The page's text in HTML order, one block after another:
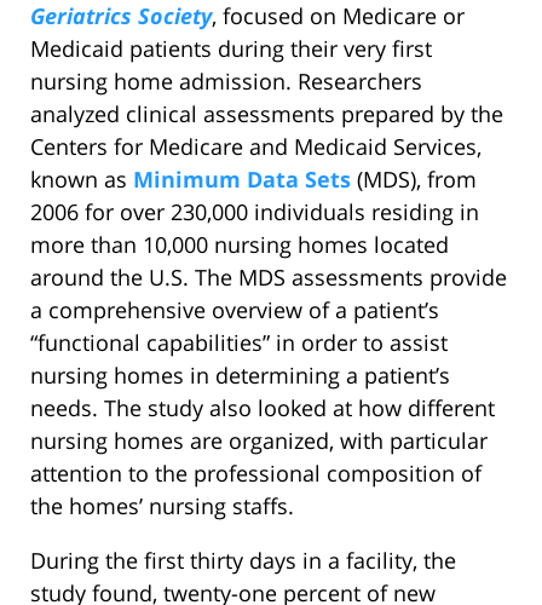
Geriatrics Society, focused on Medicare or
Medicaid patients during their very first
nursing home admission. Researchers
analyzed clinical assessments prepared by the
Centers for Medicare and Medicaid Services,
known as Minimum Data Sets (MDS), from
2006 for over 230,000 individuals residing in
more than 10,000 nursing homes located
around the U.S. The MDS assessments provide
a comprehensive overview of a patient’s
“functional capabilities” in order to assist
nursing homes in determining a patient’s
needs. The study also looked at how different
nursing homes are organized, with particular
attention to the professional composition of
the homes’ nursing staffs.
During the first thirty days in a facility, the
study found, twenty-one percent of new